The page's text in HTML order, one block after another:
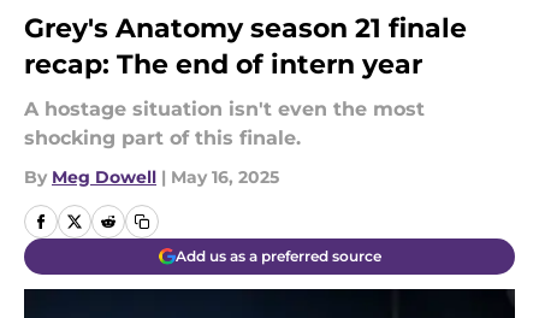
Grey's Anatomy season 21 finale
recap: The end of intern year
A hostage situation isn't even the most
shocking part of this finale.
By Meg Dowell | May 16, 2025
Add us as a preferred source